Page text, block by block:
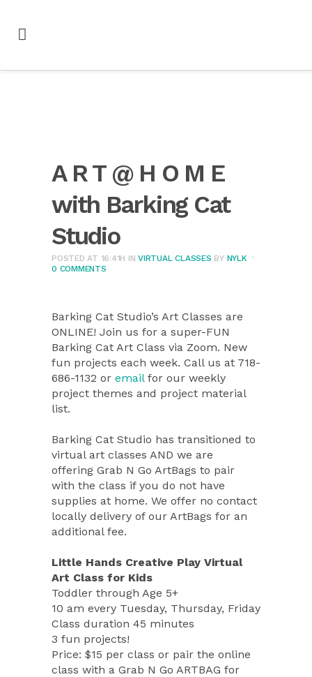
A R T @ H O M E
with Barking Cat
Studio
POSTED AT 16:41H INVIRTUAL CLASSES BY NYLK
0 COMMENTS
Barking Cat Studio’s Art Classes are
ONLINE! Join us for a super-FUN
Barking Cat Art Class via Zoom. New
fun projects each week. Call us at 718-
686-1132 or emailfor our weekly
project themes and project material
list.
Barking Cat Studio has transitioned to
virtual art classes AND we are
offering Grab N Go ArtBags to pair
with the class if you do not have
supplies at home. We offer no contact
locally delivery of our ArtBags for an
additional fee.
Little Hands Creative Play Virtual
Art Class for Kids
Toddler through Age 5+
10 am every Tuesday, Thursday, Friday
Class duration 45 minutes
3 fun projects!
Price: $15 per class or pair the online
class with a Grab N Go ARTBAG for